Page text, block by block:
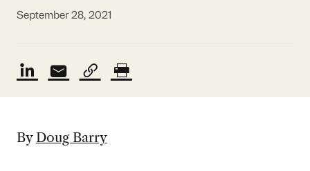
September 28, 2021
By Doug Barry